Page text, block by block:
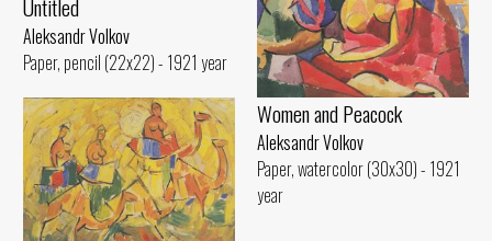
Untitled
Aleksandr Volkov
Paper, pencil (22x22) - 1921 year
Women and Peacock
Aleksandr Volkov
Paper, watercolor (30x30) - 1921
year